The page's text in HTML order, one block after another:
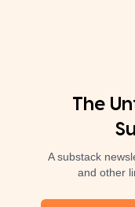
The
A substack
and other